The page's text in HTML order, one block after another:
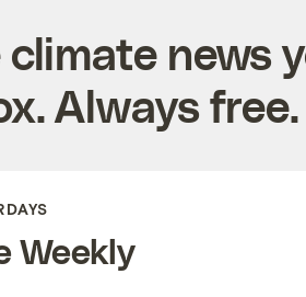
climate news
Always free.
Weekly